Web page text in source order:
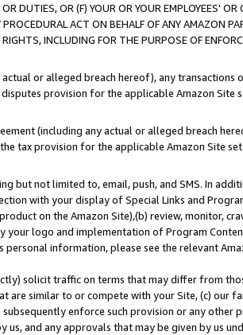
DUTIES, OR (F) YOUR OR YOUR EMPLOYEES'
ACT ON BEHALF OF ANY AMAZON
INCLUDING FOR THE PURPOSE OF
or alleged breach hereof), any transactions
provision for the applicable Amazon Site
(including any actual or alleged breach
tax provision for the applicable Amazon Site
but not limited to, email, push, and SMS. In
with your display of Special Links and
on the Amazon Site),(b) review, monitor,
your logo and implementation of Program
information, please see the relevant
solicit traffic on terms that may differ from
are similar to or compete with your Site, (c) our
enforce such provision or any other
and any approvals that may be given by us